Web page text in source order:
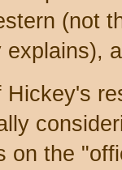
(not
on the